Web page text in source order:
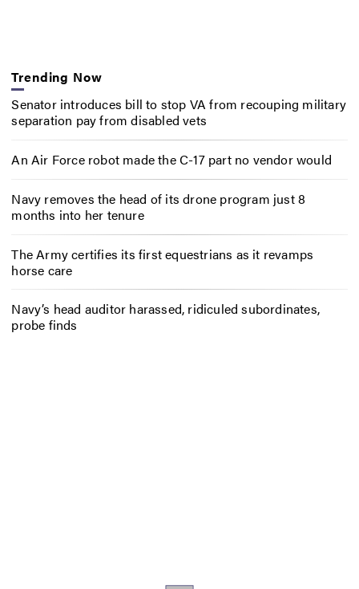
Trending Now
Senator introduces bill to stop VA from recouping military
separation pay from disabled vets
An Air Force robot made the C-17 part no vendor would
Navy removes the head of its drone program just 8
months into her tenure
The Army certifies its first equestrians as it revamps
horse care
Navy’s head auditor harassed, ridiculed subordinates,
probe finds